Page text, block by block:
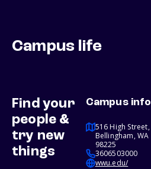
Campus life
Find your
people &
try new
things
Campus info
516 High Street,
Bellingham, WA
98225
3606503000
wwu.edu/